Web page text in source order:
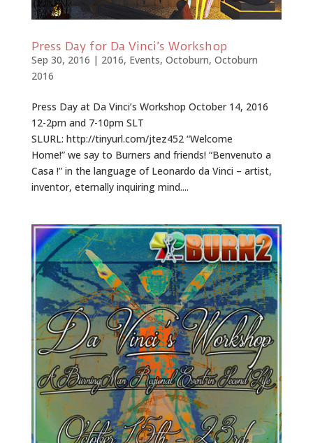
Press Day for Da Vinci’s Workshop
Sep 30, 2016 | 2016, Events, Octoburn, Octoburn
2016
Press Day at Da Vinci’s Workshop October 14, 2016
12-2pm and 7-10pm SLT
SLURL: http://tinyurl.com/jtez452 “Welcome
Home!” we say to Burners and friends! “Benvenuto a
Casa !” in the language of Leonardo da Vinci – artist,
inventor, eternally inquiring mind....